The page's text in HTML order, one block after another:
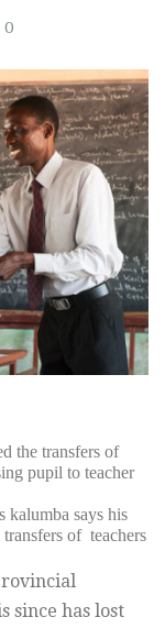
0
the transfers of
pupil to teacher
says his
of teachers
since has lost